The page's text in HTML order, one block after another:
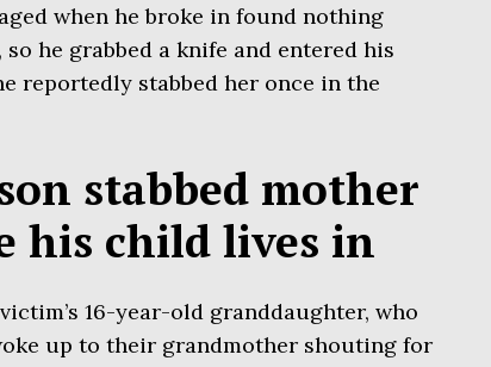
when he broke in found nothing
he grabbed a knife and entered his
reportedly stabbed her once in the
stabbed mother
his child lives in
16-year-old granddaughter, who
up to their grandmother shouting for